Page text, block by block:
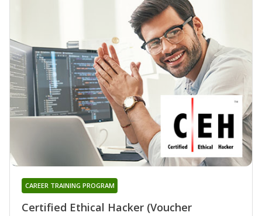
Certified Ethical Hacker (Voucher
CAREER TRAINING PROGRAM